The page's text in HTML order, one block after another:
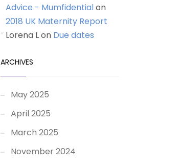
Advice - Mumfidentialon
2018 UK Maternity Report
Lorena Lon Due dates
ARCHIVES
May 2025
April 2025
March 2025
November 2024